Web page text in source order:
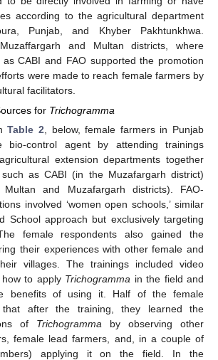
according to the agricultural department
Punjab, and Khyber Pakhtunkhwa.
and Multan districts, where
CABI and FAO supported the promotion
were made to reach female farmers by
facilitators.
for Trichogramma
Table 2 , below, female farmers in Punjab
bio-control agent by attending trainings
extension departments together
as CABI (in the Muzafargarh district)
and Muzafargarh districts). FAO-
involved ‘women open schools,’ similar
School approach but exclusively targeting
female respondents also gained the
their experiences with other female and
villages. The trainings included video
to apply Trichogramma in the field and
benefits of using it. Half of the female
that after the training, they learned the
of Trichogramma by observing other
female lead farmers, and, in a couple of
applying it on the field. In the